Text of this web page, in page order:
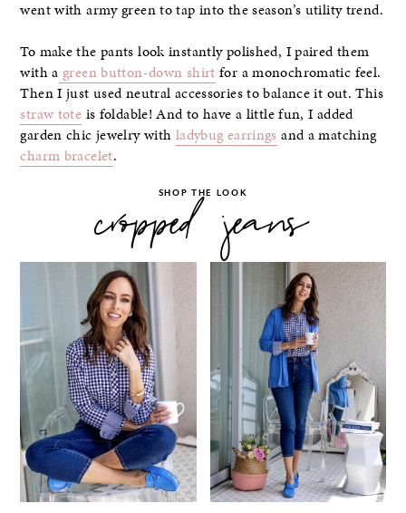
went with army green to tap into the season’s utility trend.
To make the pants look instantly polished, I paired them
with a green button-down shirt for a monochromatic feel.
Then I just used neutral accessories to balance it out. This
straw tote is foldable! And to have a little fun, I added
garden chic jewelry with ladybug earrings and a matching
charm bracelet.
SHOP THE LOOK
cropped jeans